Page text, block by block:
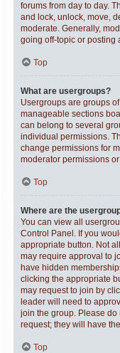
forums from day to day.
and lock, unlock, move,
moderate. Generally,
going off-topic or posting
Top
What are usergroups?
Usergroups are groups
manageable sections
can belong to several
individual permissions.
change permissions for
moderator permissions
Top
Where are the
You can view all
Control Panel. If you
appropriate button. Not
may require approval to
have hidden
clicking the appropriate
may request to join by
leader will need to
join the group. Please
request; they will have
Top